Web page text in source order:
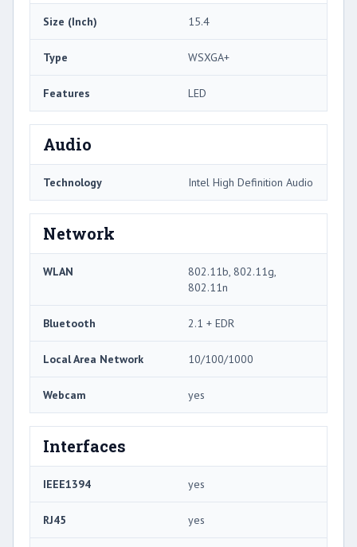
Size (Inch) 15.4
Type WSXGA+
Features LED
Audio
Technology Intel High Definition Audio
Network
WLAN
802.11b, 802.11g,
802.11n
Bluetooth 2.1 + EDR
Local Area Network 10/100/1000
Webcam yes
Interfaces
IEEE1394 yes
RJ45 yes